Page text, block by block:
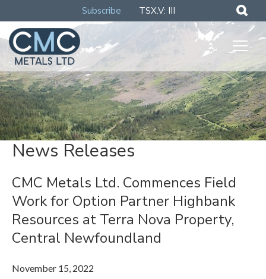
Subscribe TSX.V: III
News Releases
CMC Metals Ltd. Commences Field
Work for Option Partner Highbank
Resources at Terra Nova Property,
Central Newfoundland
November 15, 2022